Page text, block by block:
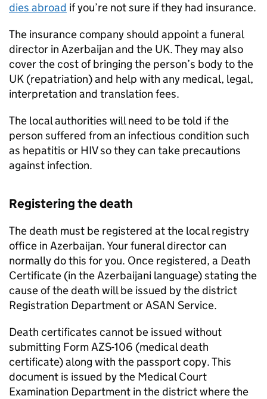
dies abroad if you’re not sure if they had insurance.
The insurance company should appoint a funeral
director in Azerbaijan and the UK. They may also
cover the cost of bringing the person’s body to the
UK (repatriation) and help with any medical, legal,
interpretation and translation fees.
The local authorities will need to be told if the
person suffered from an infectious condition such
as hepatitis or HIV so they can take precautions
against infection.
Registering the death
The death must be registered at the local registry
office in Azerbaijan. Your funeral director can
normally do this for you. Once registered, a Death
Certificate (in the Azerbaijani language) stating the
cause of the death will be issued by the district
Registration Department or ASAN Service.
Death certificates cannot be issued without
submitting Form AZS-106 (medical death
certificate) along with the passport copy. This
document is issued by the Medical Court
Examination Department in the district where the